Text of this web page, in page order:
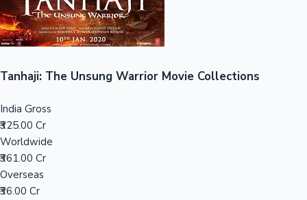
Mollywood News
Tanhaji: The Unsung Warrior Movie Collections
India Gross
₹325.00 Cr
Worldwide
₹361.00 Cr
Overseas
₹36.00 Cr